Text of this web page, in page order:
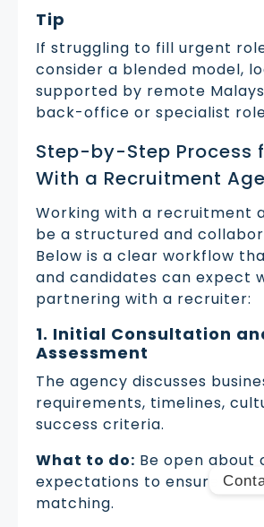
Tip
If struggling to fill urgent
consider a blended model,
supported by remote
back-office or specialist
Step-by-Step Process
With a Recruitment
Working with a recruitment
be a structured and
Below is a clear workflow
and candidates can expect
partnering with a recruiter:
1. Initial Consultation
Assessment
The agency discusses
requirements, timelines,
success criteria.
What to do: Be open about
expectations to ensure
matching.